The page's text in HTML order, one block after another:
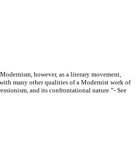
however, as a literary movement,
many other qualities of a Modernist work of
and its confrontational nature.”- See